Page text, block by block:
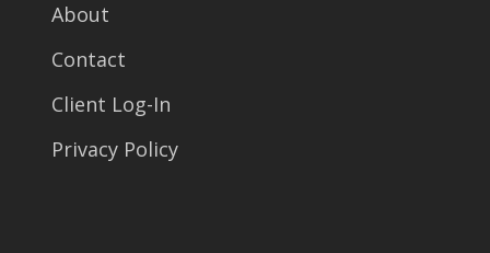
About
Contact
Client Log-In
Privacy Policy